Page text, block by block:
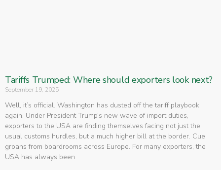
Tariffs Trumped: Where should exporters look next?
September 19, 2025
Well, it’s official. Washington has dusted off the tariff playbook
again. Under President Trump’s new wave of import duties,
exporters to the USA are finding themselves facing not just the
usual customs hurdles, but a much higher bill at the border. Cue
groans from boardrooms across Europe. For many exporters, the
USA has always been